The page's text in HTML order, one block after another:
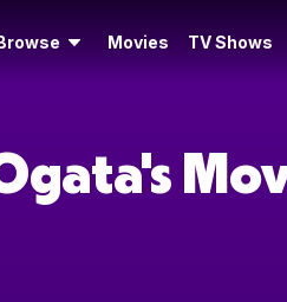
Movies TV Shows